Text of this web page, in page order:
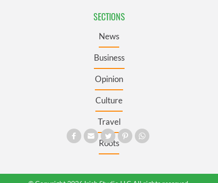
SECTIONS
News
Business
Opinion
Culture
Travel
Roots